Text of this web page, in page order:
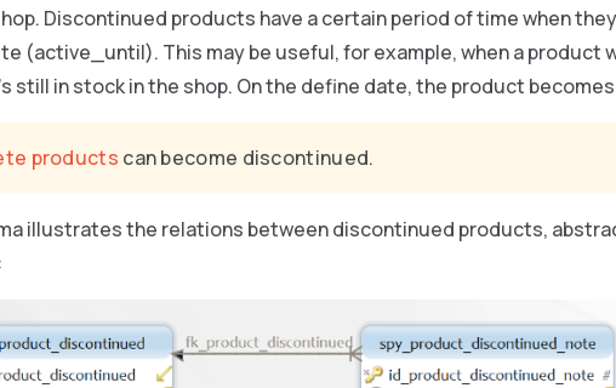
Discontinued products have a certain period of time when
(active_until). This may be useful, for example, when a product
still in stock in the shop. On the define date, the product
products can become discontinued.
illustrates the relations between discontinued products,